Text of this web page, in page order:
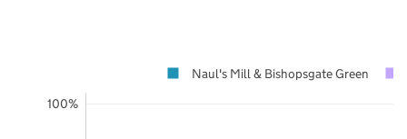
100%
Naul's Mill & Bishopsgate Green